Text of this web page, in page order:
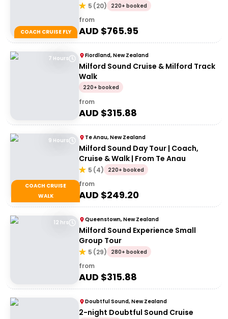
COACH CRUISE FLY
5 (20) 220+ booked
from
AUD $765.95
7 Hours Fiordland, New Zealand
Milford Sound Cruise & Milford Track
Walk
220+ booked
from
AUD $315.88
9 Hours
COACH CRUISE
WALK
Te Anau, New Zealand
Milford Sound Day Tour | Coach,
Cruise & Walk | From Te Anau
5 (4) 220+ booked
from
AUD $249.20
12 hrs Queenstown, New Zealand
Milford Sound Experience Small
Group Tour
5 (29) 280+ booked
from
AUD $315.88
Doubtful Sound, New Zealand
2-night Doubtful Sound Cruise